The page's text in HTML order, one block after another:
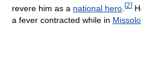
revere him as a national hero [2]
a fever contracted while in